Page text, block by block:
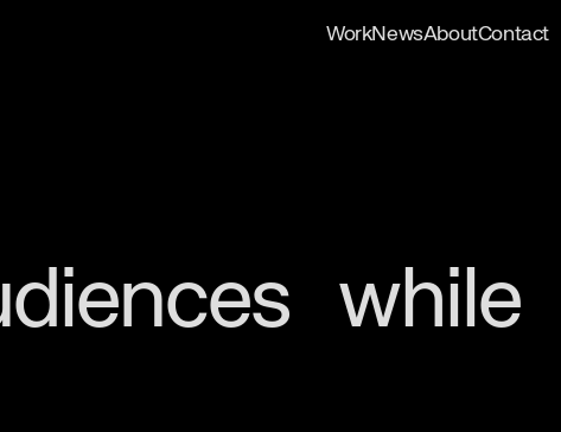
WorkNewsAboutContact
while